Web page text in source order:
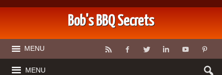
Bob's BBQ Secrets
MENU
MENU